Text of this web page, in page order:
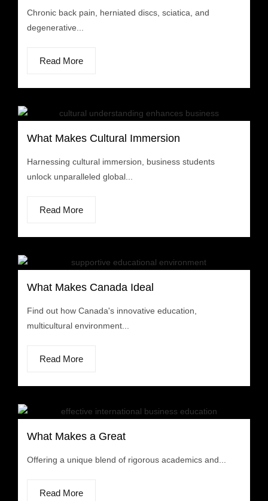
Chronic back pain, herniated discs, sciatica, and
degenerative...
Read More
What Makes Cultural Immersion
Harnessing cultural immersion, business students
unlock unparalleled global...
Read More
What Makes Canada Ideal
Find out how Canada's innovative education,
multicultural environment...
Read More
What Makes a Great
Offering a unique blend of rigorous academics and...
Read More